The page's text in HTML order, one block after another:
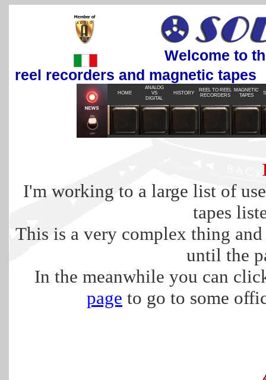
Welcome to the
reel recorders and magnetic tapes
HOME
ANALOG
VS
DIGITAL
HISTORY
REEL TO REEL
RECORDERS
MAGNETIC
TAPES
I'm working to a large list of
tapes
This is a very complex thing
until the
In the meanwhile you can
page to go to some